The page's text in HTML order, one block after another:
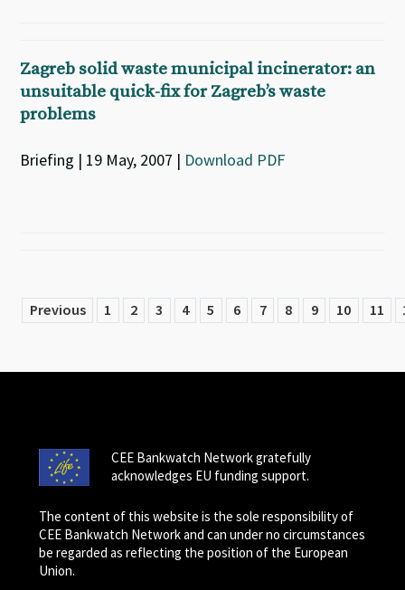
Zagreb solid waste municipal incinerator: an
unsuitable quick-fix for Zagreb’s waste
problems
Briefing | 19 May, 2007 | Download PDF
Previous 1 2 3 4 5 6 7 8 9 10 11
CEE Bankwatch Network gratefully
acknowledges EU funding support.
The content of this website is the sole responsibility of
CEE Bankwatch Network and can under no circumstances
be regarded as reflecting the position of the European
Union.